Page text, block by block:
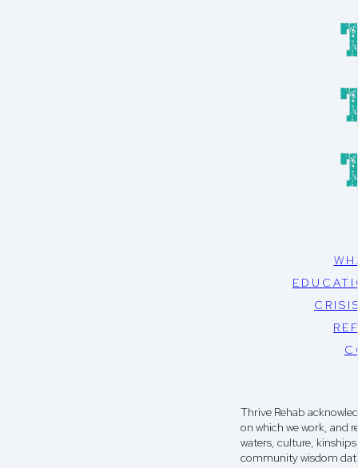
Thrive Rehab
on which we work, and
waters, culture,
community wisdom